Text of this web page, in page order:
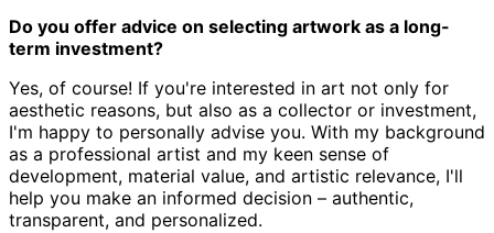
Do you offer advice on selecting artwork as a long-
term investment?
Yes, of course! If you're interested in art not only for
aesthetic reasons, but also as a collector or investment,
I'm happy to personally advise you. With my background
as a professional artist and my keen sense of
development, material value, and artistic relevance, I'll
help you make an informed decision – authentic,
transparent, and personalized.